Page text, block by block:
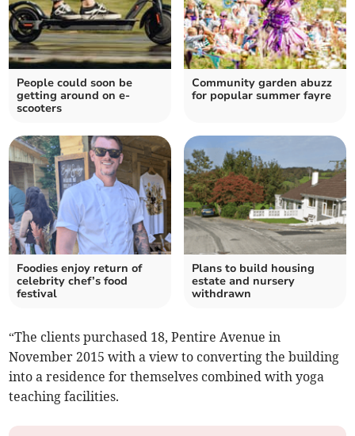
People could soon be
getting around on e-
scooters
Community garden abuzz
for popular summer fayre
Foodies enjoy return of
celebrity chef’s food
festival
Plans to build housing
estate and nursery
withdrawn
“The clients purchased 18, Pentire Avenue in
November 2015 with a view to converting the building
into a residence for themselves combined with yoga
teaching facilities.